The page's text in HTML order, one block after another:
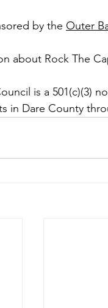
by the Outer
about Rock The
is a 501(c)(3)
in Dare County